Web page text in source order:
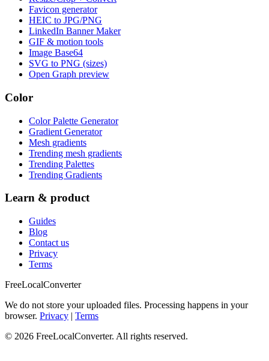
Favicon generator
HEIC to JPG/PNG
LinkedIn Banner Maker
GIF & motion tools
Image Base64
SVG to PNG (sizes)
Open Graph preview
Color
Color Palette Generator
Gradient Generator
Mesh gradients
Trending mesh gradients
Trending Palettes
Trending Gradients
Learn & product
Guides
Blog
Contact us
Privacy
Terms
FreeLocalConverter
We do not store your uploaded files. Processing happens in your
browser. Privacy | Terms
© 2026 FreeLocalConverter. All rights reserved.